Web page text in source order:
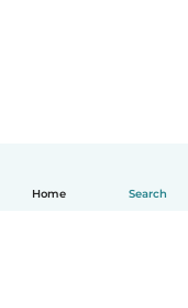
Home Search